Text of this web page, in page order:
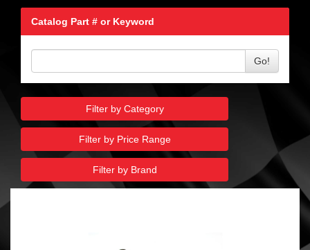
Catalog Part # or Keyword
Go!
Filter by Category
Filter by Price Range
Filter by Brand